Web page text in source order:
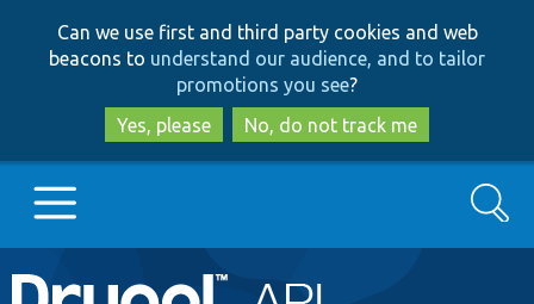
to
main
content
to
search
Can we use first and third party cookies and web
beacons to understand our audience, and to tailor
promotions you see?
Yes, please
No, do not track me
Main
Go to Drupal.org
Search